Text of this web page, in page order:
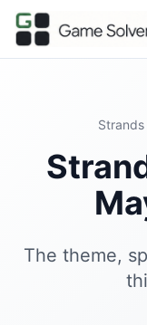
Strands
The theme,